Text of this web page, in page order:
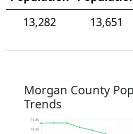
13,282
13,651
Morgan County
Trends
14.6k
14.8k